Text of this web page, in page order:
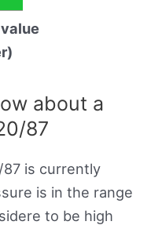
about a
87
is currently
is in the range
to be high